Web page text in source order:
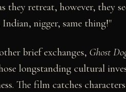
they retreat, however, they
nigger, same thing!"
brief exchanges, Ghost
longstanding cultural
The film catches